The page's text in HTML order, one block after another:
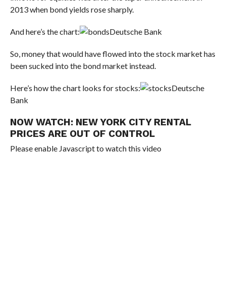
2013 when bond yields rose sharply.
And here’s the chart: Deutsche Bank
So, money that would have flowed into the stock market has
been sucked into the bond market instead.
Here’s how the chart looks for stocks:
Deutsche
Bank
NOW WATCH: NEW YORK CITY RENTAL
PRICES ARE OUT OF CONTROL
Please enable Javascript to watch this video